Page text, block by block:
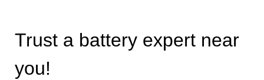
Trust a battery expert near
you!